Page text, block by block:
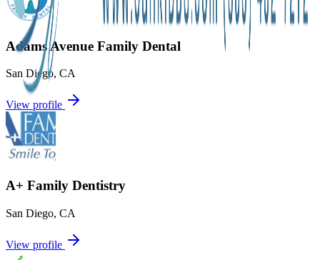
Adams Avenue Family Dental
San Diego, CA
View profile
A+ Family Dentistry
San Diego, CA
View profile